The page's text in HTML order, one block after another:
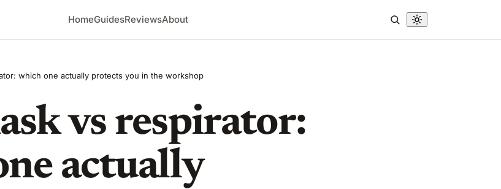
HomeGuidesReviewsAbout
which one actually protects you in the workshop
vs respirator:
actually